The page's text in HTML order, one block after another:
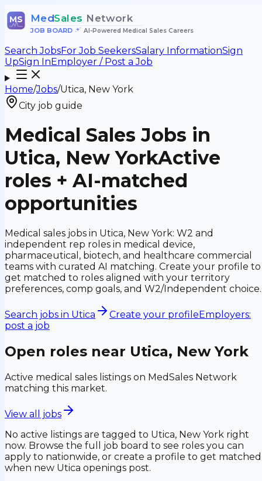
MS MedSales Network
JOB BOARD• AI-Powered Medical Sales Careers
Search JobsFor Job SeekersSalary InformationSign
UpSign InEmployer / Post a Job
Home/Jobs/Utica, New York
City job guide
Medical Sales Jobs in
Utica, New YorkActive
roles + AI-matched
opportunities
Medical sales jobs in Utica, New York: W2 and
independent rep roles in medical device,
pharmaceutical, biotech, and healthcare commercial
teams with curated AI matching. Create your profile to
get matched to roles aligned with your territory
preferences, comp goals, and W2/Independent choice.
Search jobs in Utica Create your profileEmployers:
post a job
Open roles near Utica, New York
Active medical sales listings on MedSales Network
matching this market.
View all jobs
No active listings are tagged to Utica, New York right
now. Browse the full job board to see roles you can
apply to nationwide, or create a profile to get matched
when new Utica openings post.